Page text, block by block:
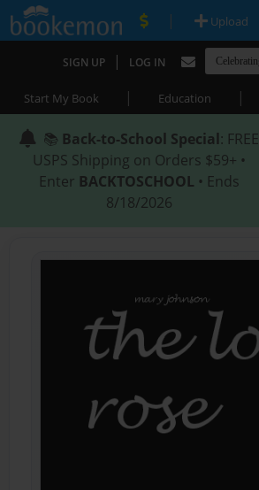
| Upload
SIGN UP | LOG IN
Start My Book | Education |
📚 Back-to-School Special: FREE
USPS Shipping on Orders $59+ •
Enter BACKTOSCHOOL • Ends
8/18/2026